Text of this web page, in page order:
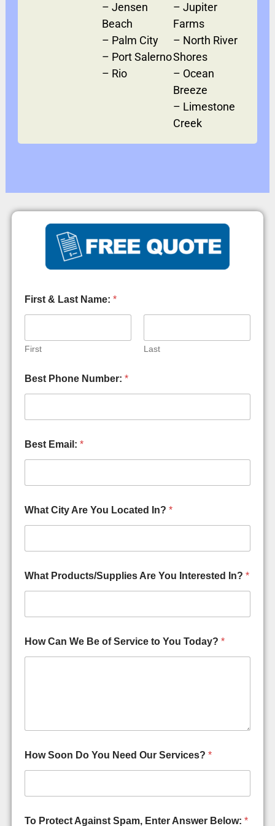
– Jensen
Beach
– Palm City
– Port Salerno
– Rio
–Jupiter
Farms
– North River
Shores
– Ocean
Breeze
– Limestone
Creek
First & Last Name: *
First Last
Best Phone Number: *
Best Email: *
What City Are You Located In? *
What Products/Supplies Are You Interested In? *
How Can We Be of Service to You Today? *
How Soon Do You Need Our Services? *
r
To Protect Against Spam, Enter Answer Below: *